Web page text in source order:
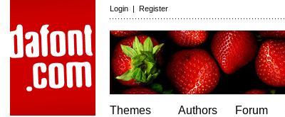
Login | Register
Themes
Authors
Forum